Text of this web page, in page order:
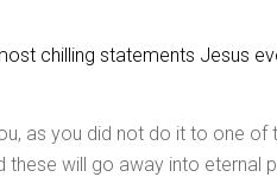
chilling statements Jesus
as you did not do it to one
these will go away into eternal